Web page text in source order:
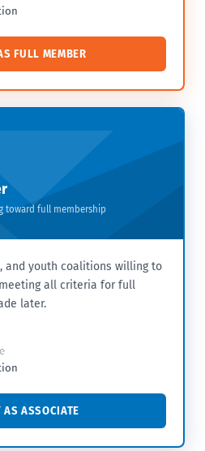
FULL MEMBER
toward full membership
and youth coalitions willing to
all criteria for full
later.
AS ASSOCIATE